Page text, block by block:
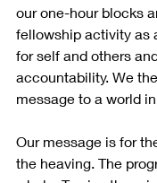
our one-hour blocks
fellowship activity as
for self and others
accountability. We
message to a world
Our message is for
the heaving. The